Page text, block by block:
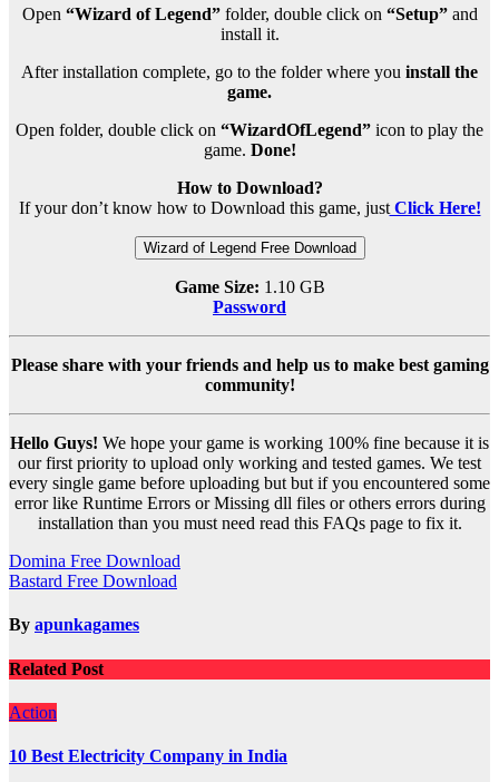
Open “Wizard of Legend”folder, double click on “Setup”and
install it.
After installation complete, go to the folder where you install the
game.
Open folder, double click on “WizardOfLegend” icon to play the
game. Done!
How to Download?
If your don’t know how to Download this game, justClick Here!
Wizard of Legend Free Download
Game Size: 1.10 GB
Password
Please share with your friends and help us to make best gaming
community!
Hello Guys! We hope your game is working 100% fine because it is
our first priority to upload only working and tested games. We test
every single game before uploading but but if you encountered some
error like Runtime Errors or Missing dll files or others errors during
installation than you must need read this FAQs page to fix it.
Post
navigation
Domina Free Download
Bastard Free Download
By apunkagames
Related Post
Action
10 Best Electricity Company in India